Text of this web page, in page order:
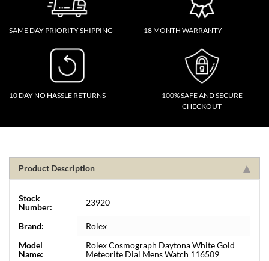
SAME DAY PRIORITY SHIPPING 18 MONTH WARRANTY
10 DAY NO HASSLE RETURNS
100% SAFE AND SECURE
CHECKOUT
Product Description
Stock
Number:
23920
Brand:
Rolex
Model
Name:
Rolex Cosmograph Daytona White Gold
Meteorite Dial Mens Watch 116509